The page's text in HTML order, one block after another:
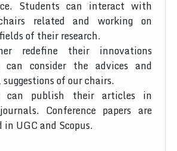
Students can interact with
related and working on
of their research.
redefine their innovations
can consider the advices and
of our chairs.
can publish their articles in
Conference papers are
in UGC and Scopus.